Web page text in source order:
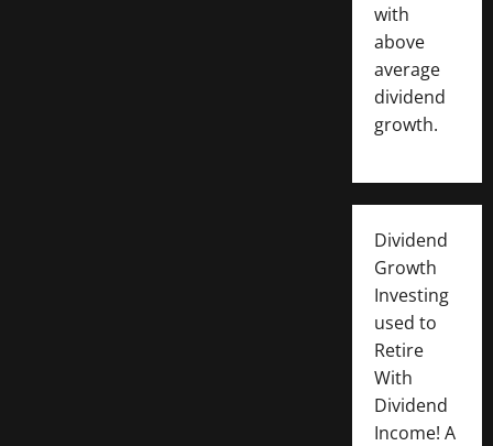
with
above
average
dividend
growth.
Dividend
Growth
Investing
used to
Retire
With
Dividend
Income! A